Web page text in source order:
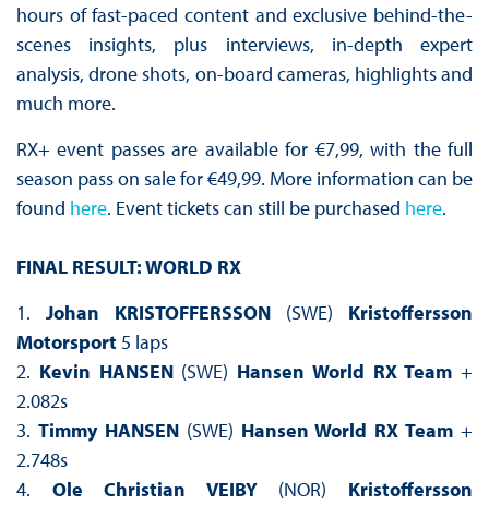
hours of fast-paced content and exclusive behind-the-
scenes insights, plus interviews, in-depth expert
analysis, drone shots, on-board cameras, highlights and
much more.
RX+ event passes are available for €7,99, with the full
season pass on sale for €49,99. More information can be
found here. Event tickets can still be purchased here.
FINAL RESULT: WORLD RX
1. Johan KRISTOFFERSSON (SWE) Kristoffersson
Motorsport 5 laps
2. Kevin HANSEN(SWE) Hansen World RX Team +
2.082s
3. Timmy HANSEN(SWE) Hansen World RX Team +
2.748s
4. Ole Christian VEIBY(NOR) Kristoffersson